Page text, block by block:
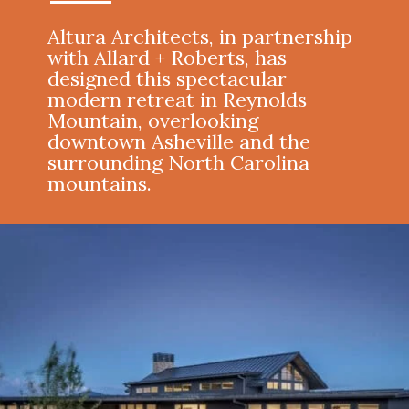
Altura Architects, in partnership
with Allard + Roberts, has
designed this spectacular
modern retreat in Reynolds
Mountain, overlooking
downtown Asheville and the
surrounding North Carolina
mountains.